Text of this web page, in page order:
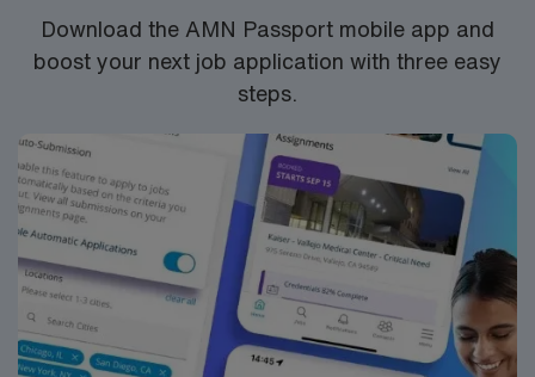
Download the AMN Passport mobile app and
boost your next job application with three easy
steps.